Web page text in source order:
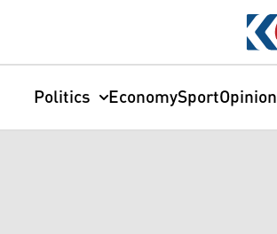
Politics EconomySportOpinion